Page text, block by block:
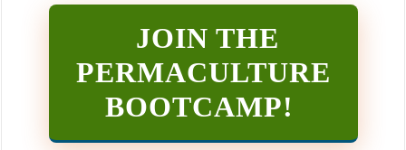
JOIN THE
PERMACULTURE
BOOTCAMP!